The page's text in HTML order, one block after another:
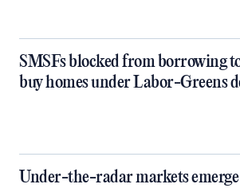
SMSFs blocked from borrowing
buy homes under Labor-Greens
Under-the-radar markets emerge